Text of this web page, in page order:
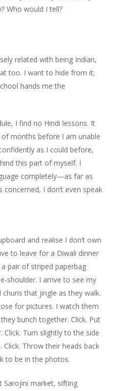
Who would I tell?
related with being Indian,
too. I want to hide from it;
hands me the
I find no Hindi lessons. It
months before I am unable
as I could before,
this part of myself. I
completely—as far as
I don’t even speak
and realise I don’t own
to leave for a Diwali dinner
pair of striped paperbag
shoulder. I arrive to see my
that jingle as they walk.
for pictures. I watch them
bunch together. Click. Put
Turn slightly to the side
Throw their heads back
to be in the photos.
Sarojini market, sifting